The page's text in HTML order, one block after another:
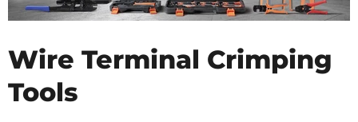
Wire Terminal Crimping
Tools